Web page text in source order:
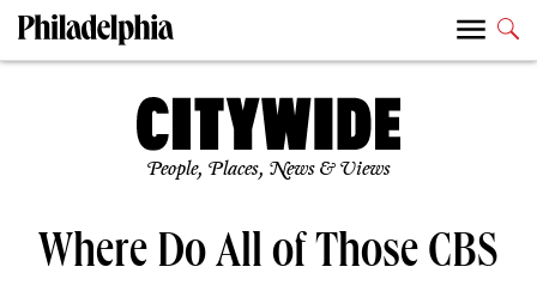
People, Places, News & Views
Where Do All of Those CBS